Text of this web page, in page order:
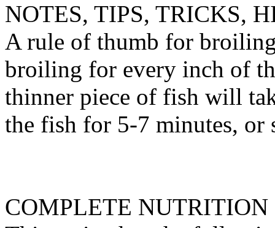
NOTES, TIPS, TRICKS,
A rule of thumb for
broiling for every inch of
thinner piece of fish will
the fish for 5-7 minutes, or
COMPLETE NUTRITION